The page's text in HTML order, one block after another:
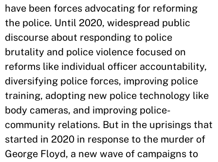
have been forces advocating for reforming
the police. Until 2020, widespread public
discourse about responding to police
brutality and police violence focused on
reforms like individual officer accountability,
diversifying police forces, improving police
training, adopting new police technology like
body cameras, and improving police-
community relations. But in the uprisings that
started in 2020 in response to the murder of
George Floyd, a new wave of campaigns to